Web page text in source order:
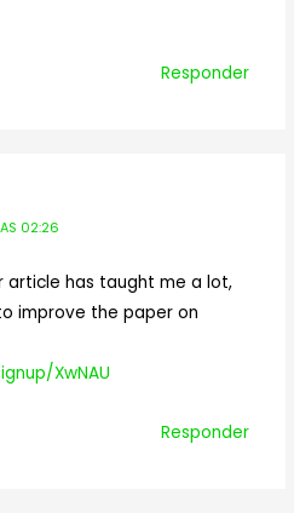
Responder
02:26
article has taught me a lot,
improve the paper on
XwNAU
Responder